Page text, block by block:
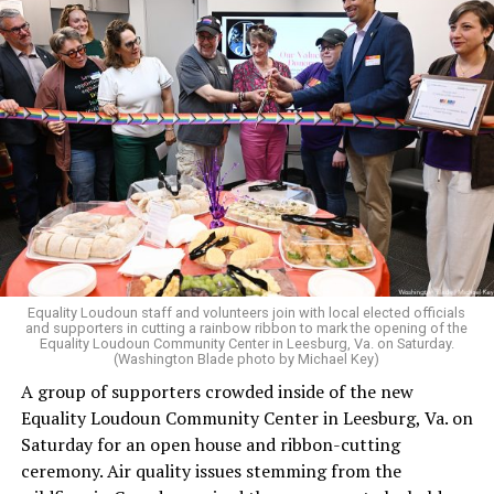
in 2006.
It has been hinted at in the past by Supreme Court
Judge Clarence Thomas that he wouldconsider
revisiting Obergefell v. Hodgesregarding contraception
and marriage rights for same-sex couples. He stated this
in his concurring opinion regarding the Dobbs v. Jackson
ruling, which allows for state-level abortion bans.
Equality Virginia Executive Director Narissa Rahaman
said removing the ban would bring the state’s
constitution in line with existing law.
“20 years after banning marriage equality, it’s time for
our commonwealth to fully complete our evolution —
and finish the job on protecting marriage equality for
all,” Rahaman said.
In an email to supporters, Earle-Sears said these
Equality Loudoun staff and volunteers join with local elected officials
and supporters in cutting a rainbow ribbon to mark the opening of the
Equality Loudoun Community Center in Leesburg, Va. on Saturday.
(Washington Blade photo by Michael Key)
A group of supporters crowded inside of the new
Equality Loudoun Community Center in Leesburg, Va. on
Saturday for an open house and ribbon-cutting
ceremony. Air quality issues stemming from the